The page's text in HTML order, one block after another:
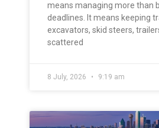
means managing more than
deadlines. It means keeping
excavators, skid steers,
scattered
8 July, 2026 9:19 am